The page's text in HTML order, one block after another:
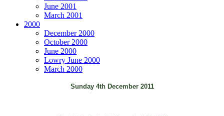
June 2001
March 2001
2000
December 2000
October 2000
June 2000
Lowry June 2000
March 2000
Sunday 4th December 2011